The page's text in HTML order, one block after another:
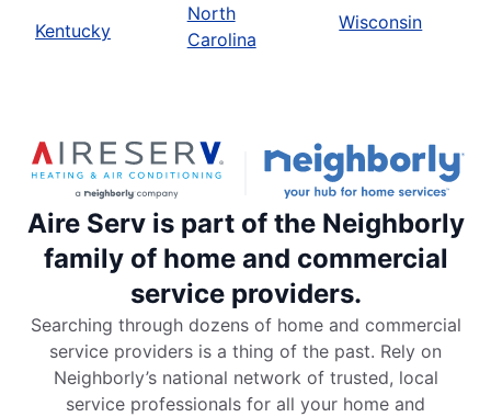
Kentucky
North
Carolina
Wisconsin
Aire Serv is part of the Neighborly
family of home and commercial
service providers.
Searching through dozens of home and commercial
service providers is a thing of the past. Rely on
Neighborly’s national network of trusted, local
service professionals for all your home and